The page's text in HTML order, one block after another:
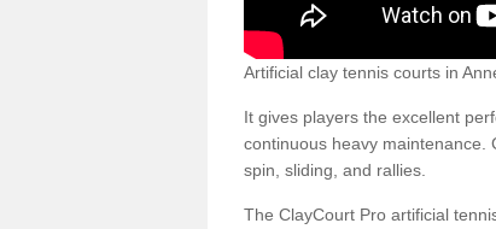
Artificial clay tennis courts in
It gives players the excellent
continuous heavy maintenance.
spin, sliding, and rallies.
The ClayCourt Pro artificial